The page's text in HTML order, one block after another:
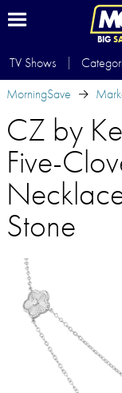
BIG
TV Shows
MorningSave
CZ by
Five-
Stone